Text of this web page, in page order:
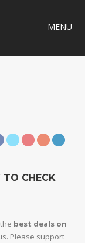
MENU
TO CHECK
best deals on
Please support